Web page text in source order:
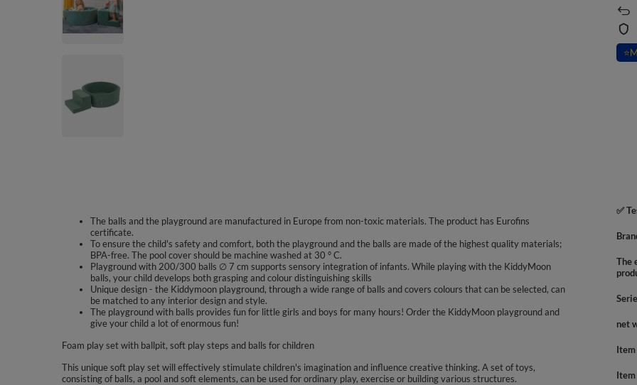
⭐
The balls and the playground are manufactured in Europe from non-toxic materials. The product has Eurofins
certificate.
To ensure the child's safety and comfort, both the playground and the balls are made of the highest quality materials;
BPA-free. The pool cover should be machine washed at 30 ° C.
Playground with 200/300 balls ∅ 7 cm supports sensory integration of infants. While playing with the KiddyMoon
balls, your child develops both grasping and colour distinguishing skills
Unique design - the Kiddymoon playground, through a wide range of balls and covers colours that can be selected, can
be matched to any interior design and style.
The playground with balls provides fun for little girls and boys for many hours! Order the KiddyMoon playground and
give your child a lot of enormous fun!
Foam play set with ballpit, soft play steps and balls for children
This unique soft play set will effectively stimulate children's imagination and influence creative thinking. A set of toys,
consisting of balls, a pool and soft elements, can be used for ordinary play, exercise or building various structures.
✅
The
net
Item